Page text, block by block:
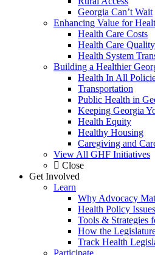
Georgia Can’t Wait
Enhancing Value for
Health Care Costs
Health Care Quality
Health System
Building a Healthier
Health In All
Transportation
Public Health in
Keeping Georgia
Health Equity
Healthy Housing
Caregiving and
View All GHF Initiatives
Close
Get Involved
Learn
Why Advocacy
Health Policy Issues
Tools & Strategies
How the
Track Health
Participate